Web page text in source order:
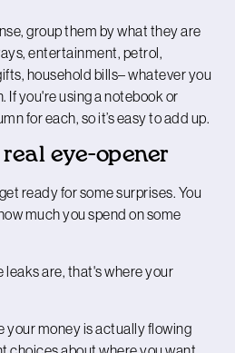
group them by what they are
entertainment, petrol,
household bills– whatever you
If you're using a notebook or
for each, so it’s easy to add up.
eye-opener
ready for some surprises. You
much you spend on some
leaks are, that's where your
your money is actually flowing